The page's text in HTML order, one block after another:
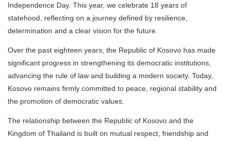
Independence Day. This year, we celebrate 18 years of
statehood, reflecting on a journey defined by resilience,
determination and a clear vision for the future.
Over the past eighteen years, the Republic of Kosovo has made
significant progress in strengthening its democratic institutions,
advancing the rule of law and building a modern society. Today,
Kosovo remains firmly committed to peace, regional stability and
the promotion of democratic values.
The relationship between the Republic of Kosovo and the
Kingdom of Thailand is built on mutual respect, friendship and